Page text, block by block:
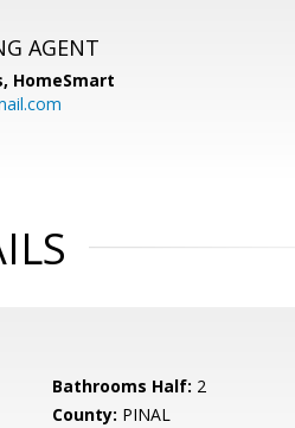
AGENT
HomeSmart
Bathrooms Half: 2
County: PINAL